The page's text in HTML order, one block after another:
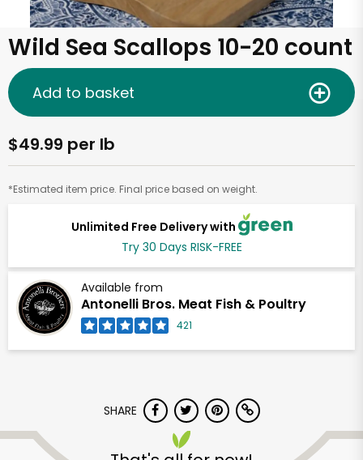
Wild Sea Scallops 10-20 count
Unlimited Free Delivery with
Try 30 Days RISK-FREE
Available from
Antonelli Bros. Meat Fish & Poultry
421
$49.99 per lb
*Estimated item price. Final price based on weight.
Add to basket
SHARE